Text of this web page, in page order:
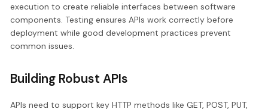
execution to create reliable interfaces between software
components. Testing ensures APIs work correctly before
deployment while good development practices prevent
common issues.
Building Robust APIs
APIs need to support key HTTP methods like GET, POST, PUT,